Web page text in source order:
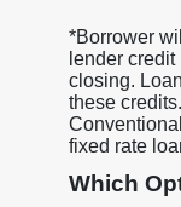
*Borrower
lender
closing.
these
fixed rate
Which